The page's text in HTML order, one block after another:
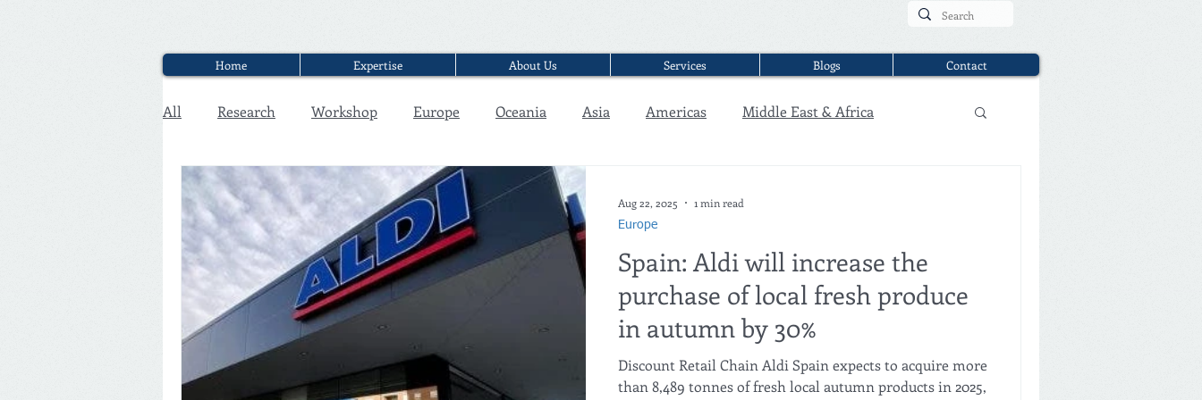
Home Expertise About Us Services Blogs Contact
All Research Workshop Europe Oceania Asia Americas Middle East & Africa
Executive Discounter Jobs Interview
Spain: Aldi will increase the
purchase of local fresh produce
in autumn by 30%
Discount Retail Chain Aldi Spain expects to acquire more
than 8,489 tonnes of fresh local autumn products in 2025,
Europe
Aug 22, 2025 1 min read